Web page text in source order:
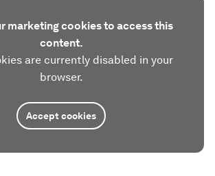
marketing cookies to access this
content.
are currently disabled in your
browser.
Accept cookies